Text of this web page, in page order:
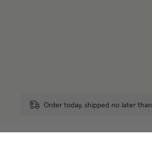
Order today, shipped no later than